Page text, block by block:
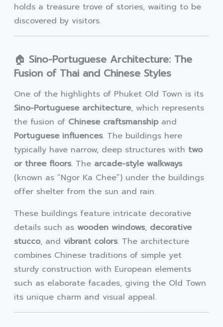
holds a treasure trove of stories, waiting to be
discovered by visitors.
🏠 Sino-Portuguese Architecture: The
Fusion of Thai and Chinese Styles
One of the highlights of Phuket Old Town is its
Sino-Portuguese architecture, which represents
the fusion of Chinese craftsmanshipand
Portuguese influences. The buildings here
typically have narrow, deep structures with two
or three floors. The arcade-style walkways
(known as “Ngor Ka Chee”) under the buildings
offer shelter from the sun and rain.
These buildings feature intricate decorative
details such aswooden windows, decorative
stucco, andvibrant colors. The architecture
combines Chinese traditions of simple yet
sturdy construction with European elements
such as elaborate facades, giving the Old Town
its unique charm and visual appeal.